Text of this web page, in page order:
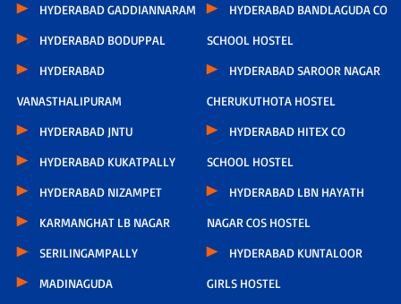
HYDERABAD GADDIANNARAM
HYDERABAD BODUPPAL
HYDERABAD
VANASTHALIPURAM
HYDERABAD JNTU
HYDERABAD KUKATPALLY
HYDERABAD NIZAMPET
KARMANGHAT LB NAGAR
SERILINGAMPALLY
MADINAGUDA
HYDERABAD BANDLAGUDA CO
SCHOOL HOSTEL
HYDERABAD SAROOR NAGAR
CHERUKUTHOTA HOSTEL
HYDERABAD HITEX CO
SCHOOL HOSTEL
HYDERABAD LBN HAYATH
NAGAR COS HOSTEL
HYDERABAD KUNTALOOR
GIRLS HOSTEL